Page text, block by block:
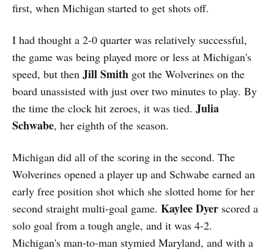
first, when Michigan started to get shots off.
I had thought a 2-0 quarter was relatively successful,
the game was being played more or less at Michigan's
speed, but then Jill Smith got the Wolverines on the
board unassisted with just over two minutes to play. By
the time the clock hit zeroes, it was tied. Julia
Schwabe, her eighth of the season.
Michigan did all of the scoring in the second. The
Wolverines opened a player up and Schwabe earned an
early free position shot which she slotted home for her
second straight multi-goal game. Kaylee Dyer scored a
solo goal from a tough angle, and it was 4-2.
Michigan's man-to-man stymied Maryland, and with a